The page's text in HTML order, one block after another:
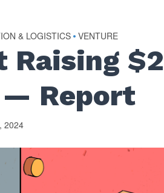
& LOGISTICS • VENTURE
Raising
Report
2024